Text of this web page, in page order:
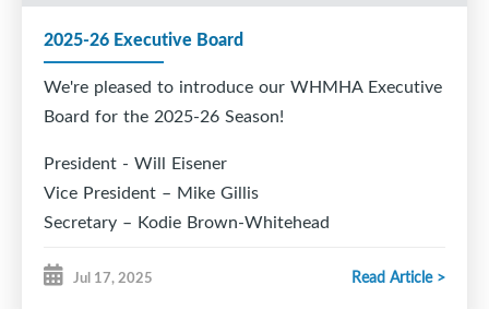
2025-26 Executive Board
We're pleased to introduce our WHMHA Executive
Board for the 2025-26 Season!
President - Will Eisener
Vice President – Mike Gillis
Secretary – Kodie Brown-Whitehead
Registrar – Kristen Bonang
Jul 17, 2025 Read Article >